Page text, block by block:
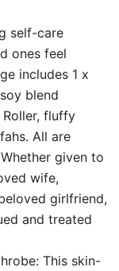
self-care
ones feel
includes 1 x
blend
Roller, fluffy
All are
given to
wife,
girlfriend,
and treated
This skin-